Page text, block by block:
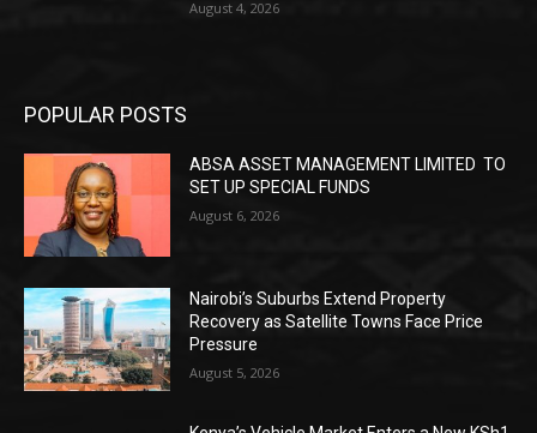
August 4, 2026
POPULAR POSTS
ABSA ASSET MANAGEMENT LIMITED TO
SET UP SPECIAL FUNDS
August 6, 2026
Nairobi’s Suburbs Extend Property
Recovery as Satellite Towns Face Price
Pressure
August 5, 2026